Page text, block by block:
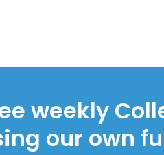
weekly
our own